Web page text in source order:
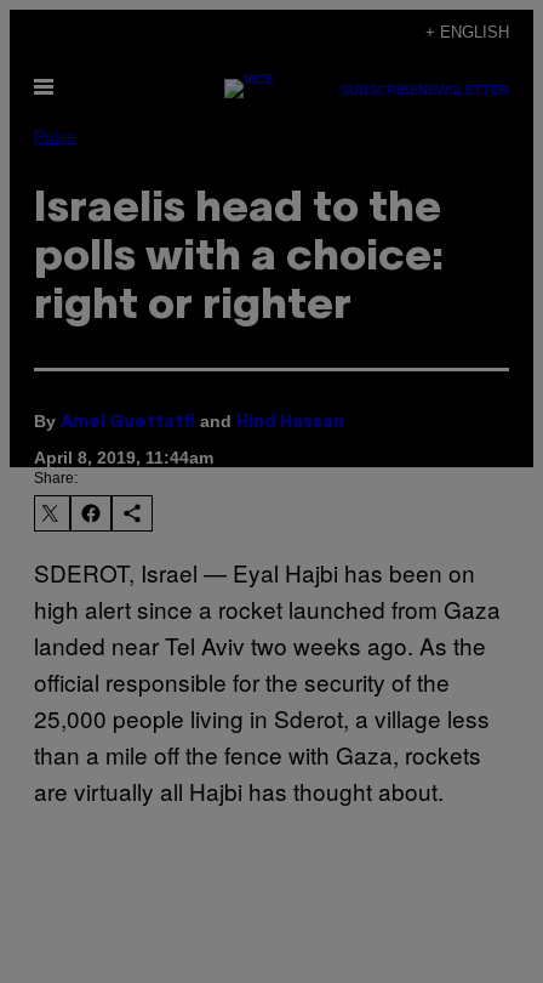
content
+ ENGLISH
Open
SUBSCRIBENEWSLETTER
Pulse
Israelis head to the
polls with a choice:
right or righter
By Amel Guettatfi and Hind Hassan
April 8, 2019, 11:44am
Share:
SDEROT, Israel — Eyal Hajbi has been on
high alert since a rocket launched from Gaza
landed near Tel Aviv two weeks ago. As the
official responsible for the security of the
25,000 people living in Sderot, a village less
than a mile off the fence with Gaza, rockets
are virtually all Hajbi has thought about.